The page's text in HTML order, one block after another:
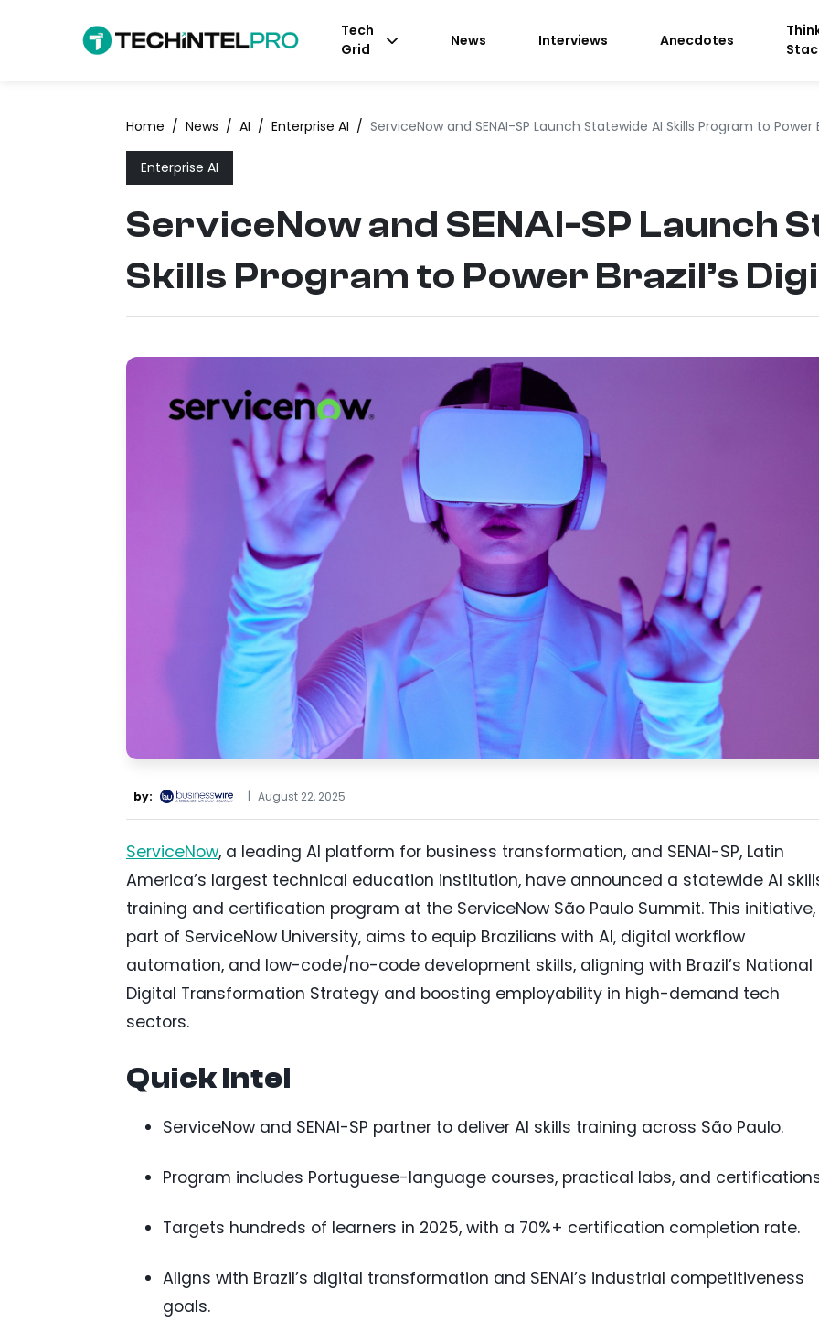
Tech
Grid
News Interviews Anecdotes
Home / News / AI / Enterprise AI / ServiceNow and SENAI-SP Launch Statewide AI Skills Program to Power
Enterprise AI
ServiceNow and SENAI-SP Launch
Skills Program to Power Brazil’s
by: | August 22, 2025
ServiceNow, a leading AI platform for business transformation, and SENAI-SP, Latin
America’s largest technical education institution, have announced a statewide AI
training and certification program at the ServiceNow São Paulo Summit. This initiative,
part of ServiceNow University, aims to equip Brazilians with AI, digital workflow
automation, and low-code/no-code development skills, aligning with Brazil’s National
Digital Transformation Strategy and boosting employability in high-demand tech
sectors.
Quick Intel
ServiceNow and SENAI-SP partner to deliver AI skills training across São Paulo.
Program includes Portuguese-language courses, practical labs, and
Targets hundreds of learners in 2025, with a 70%+ certification completion rate.
Aligns with Brazil’s digital transformation and SENAI’s industrial competitiveness
goals.